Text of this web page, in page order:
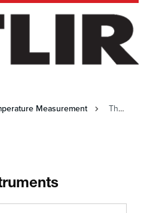
Measurement Thermal Imaging